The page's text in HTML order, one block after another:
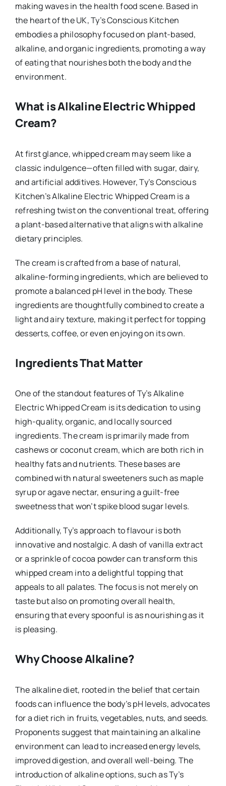
making waves in the health food scene. Based in
the heart of the UK, Ty’s Conscious Kitchen
embodies a philosophy focused on plant-based,
alkaline, and organic ingredients, promoting a way
of eating that nourishes both the body and the
environment.
What is Alkaline Electric Whipped
Cream?
At first glance, whipped cream may seem like a
classic indulgence—often filled with sugar, dairy,
and artificial additives. However, Ty’s Conscious
Kitchen’s Alkaline Electric Whipped Cream is a
refreshing twist on the conventional treat, offering
a plant-based alternative that aligns with alkaline
dietary principles.
The cream is crafted from a base of natural,
alkaline-forming ingredients, which are believed to
promote a balanced pH level in the body. These
ingredients are thoughtfully combined to create a
light and airy texture, making it perfect for topping
desserts, coffee, or even enjoying on its own.
Ingredients That Matter
One of the standout features of Ty’s Alkaline
Electric Whipped Cream is its dedication to using
high-quality, organic, and locally sourced
ingredients. The cream is primarily made from
cashews or coconut cream, which are both rich in
healthy fats and nutrients. These bases are
combined with natural sweeteners such as maple
syrup or agave nectar, ensuring a guilt-free
sweetness that won’t spike blood sugar levels.
Additionally, Ty’s approach to flavour is both
innovative and nostalgic. A dash of vanilla extract
or a sprinkle of cocoa powder can transform this
whipped cream into a delightful topping that
appeals to all palates. The focus is not merely on
taste but also on promoting overall health,
ensuring that every spoonful is as nourishing as it
is pleasing.
Why Choose Alkaline?
The alkaline diet, rooted in the belief that certain
foods can influence the body’s pH levels, advocates
for a diet rich in fruits, vegetables, nuts, and seeds.
Proponents suggest that maintaining an alkaline
environment can lead to increased energy levels,
improved digestion, and overall well-being. The
introduction of alkaline options, such as Ty’s